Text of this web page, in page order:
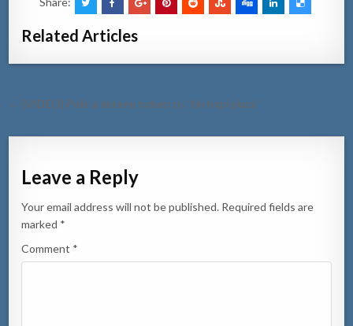
Related Articles
Post
← [VIDEO] Polis a detene hoben cu “tin hopi placa”
Leave a Reply
Your email address will not be published. Required fields are
marked *
Comment *